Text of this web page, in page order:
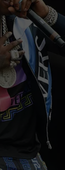
NESSA
DJ DIGITAL
R-DUB